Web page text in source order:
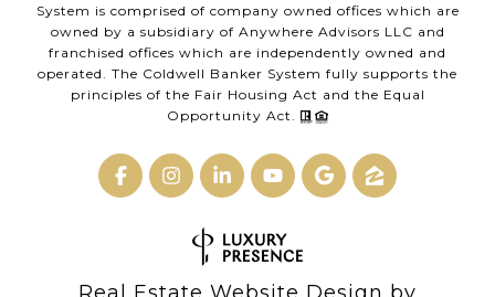
System is comprised of company owned offices which are
owned by a subsidiary of Anywhere Advisors LLC and
franchised offices which are independently owned and
operated. The Coldwell Banker System fully supports the
principles of the Fair Housing Act and the Equal
Opportunity Act.